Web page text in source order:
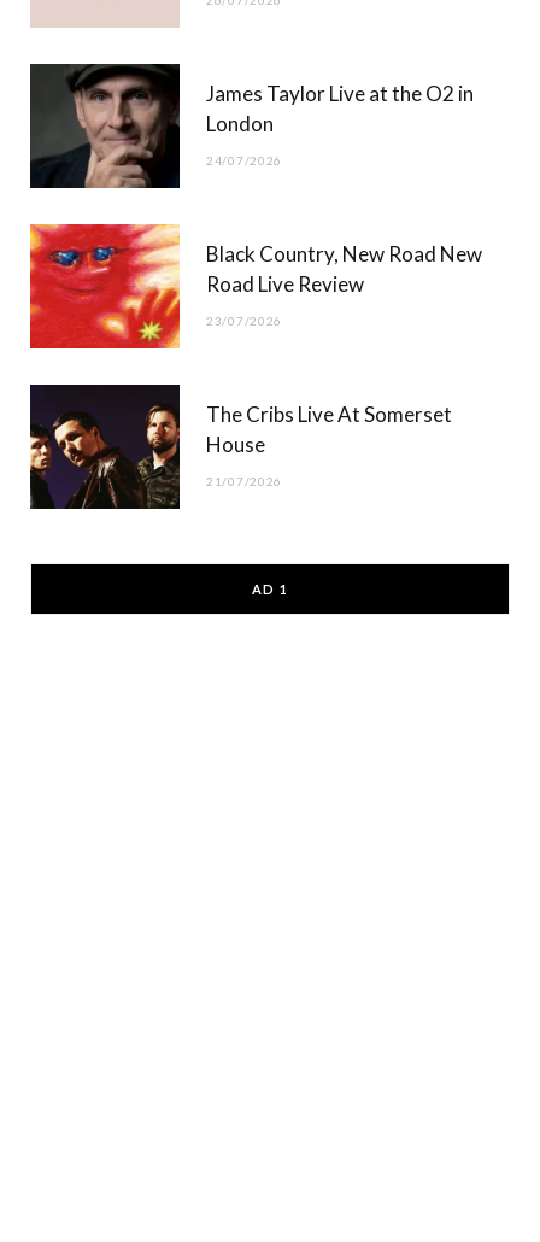
James Taylor Live at the O2 in
London
24/07/2026
Black Country, New Road New
Road Live Review
23/07/2026
The Cribs Live At Somerset
House
21/07/2026
AD 1